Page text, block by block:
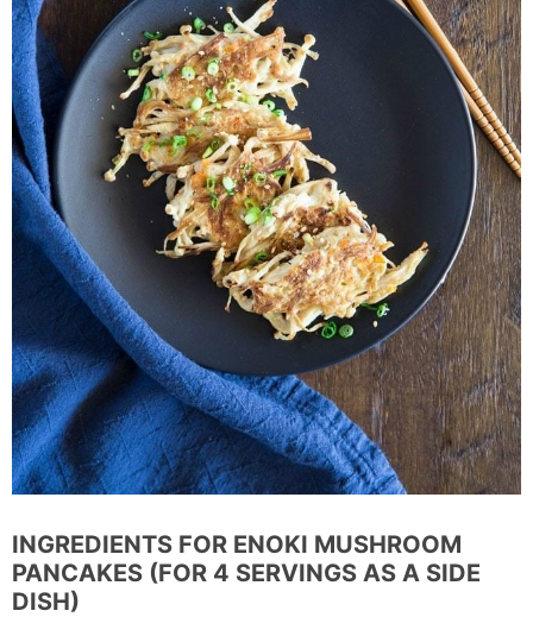
INGREDIENTS FOR ENOKI MUSHROOM
PANCAKES (FOR 4 SERVINGS AS A SIDE
DISH)